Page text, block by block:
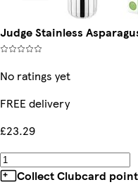
Judge Stainless
No ratings yet
FREE delivery
£23.29
Collect Clubcard